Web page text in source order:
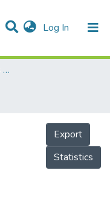
Log In (current)
1. Publicaciones y eventos institucionales
Export
Statistics